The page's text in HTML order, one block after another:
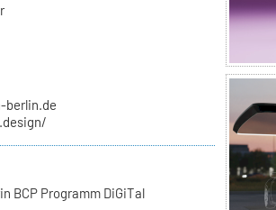
berlin.de
BCP Programm DiGiTal